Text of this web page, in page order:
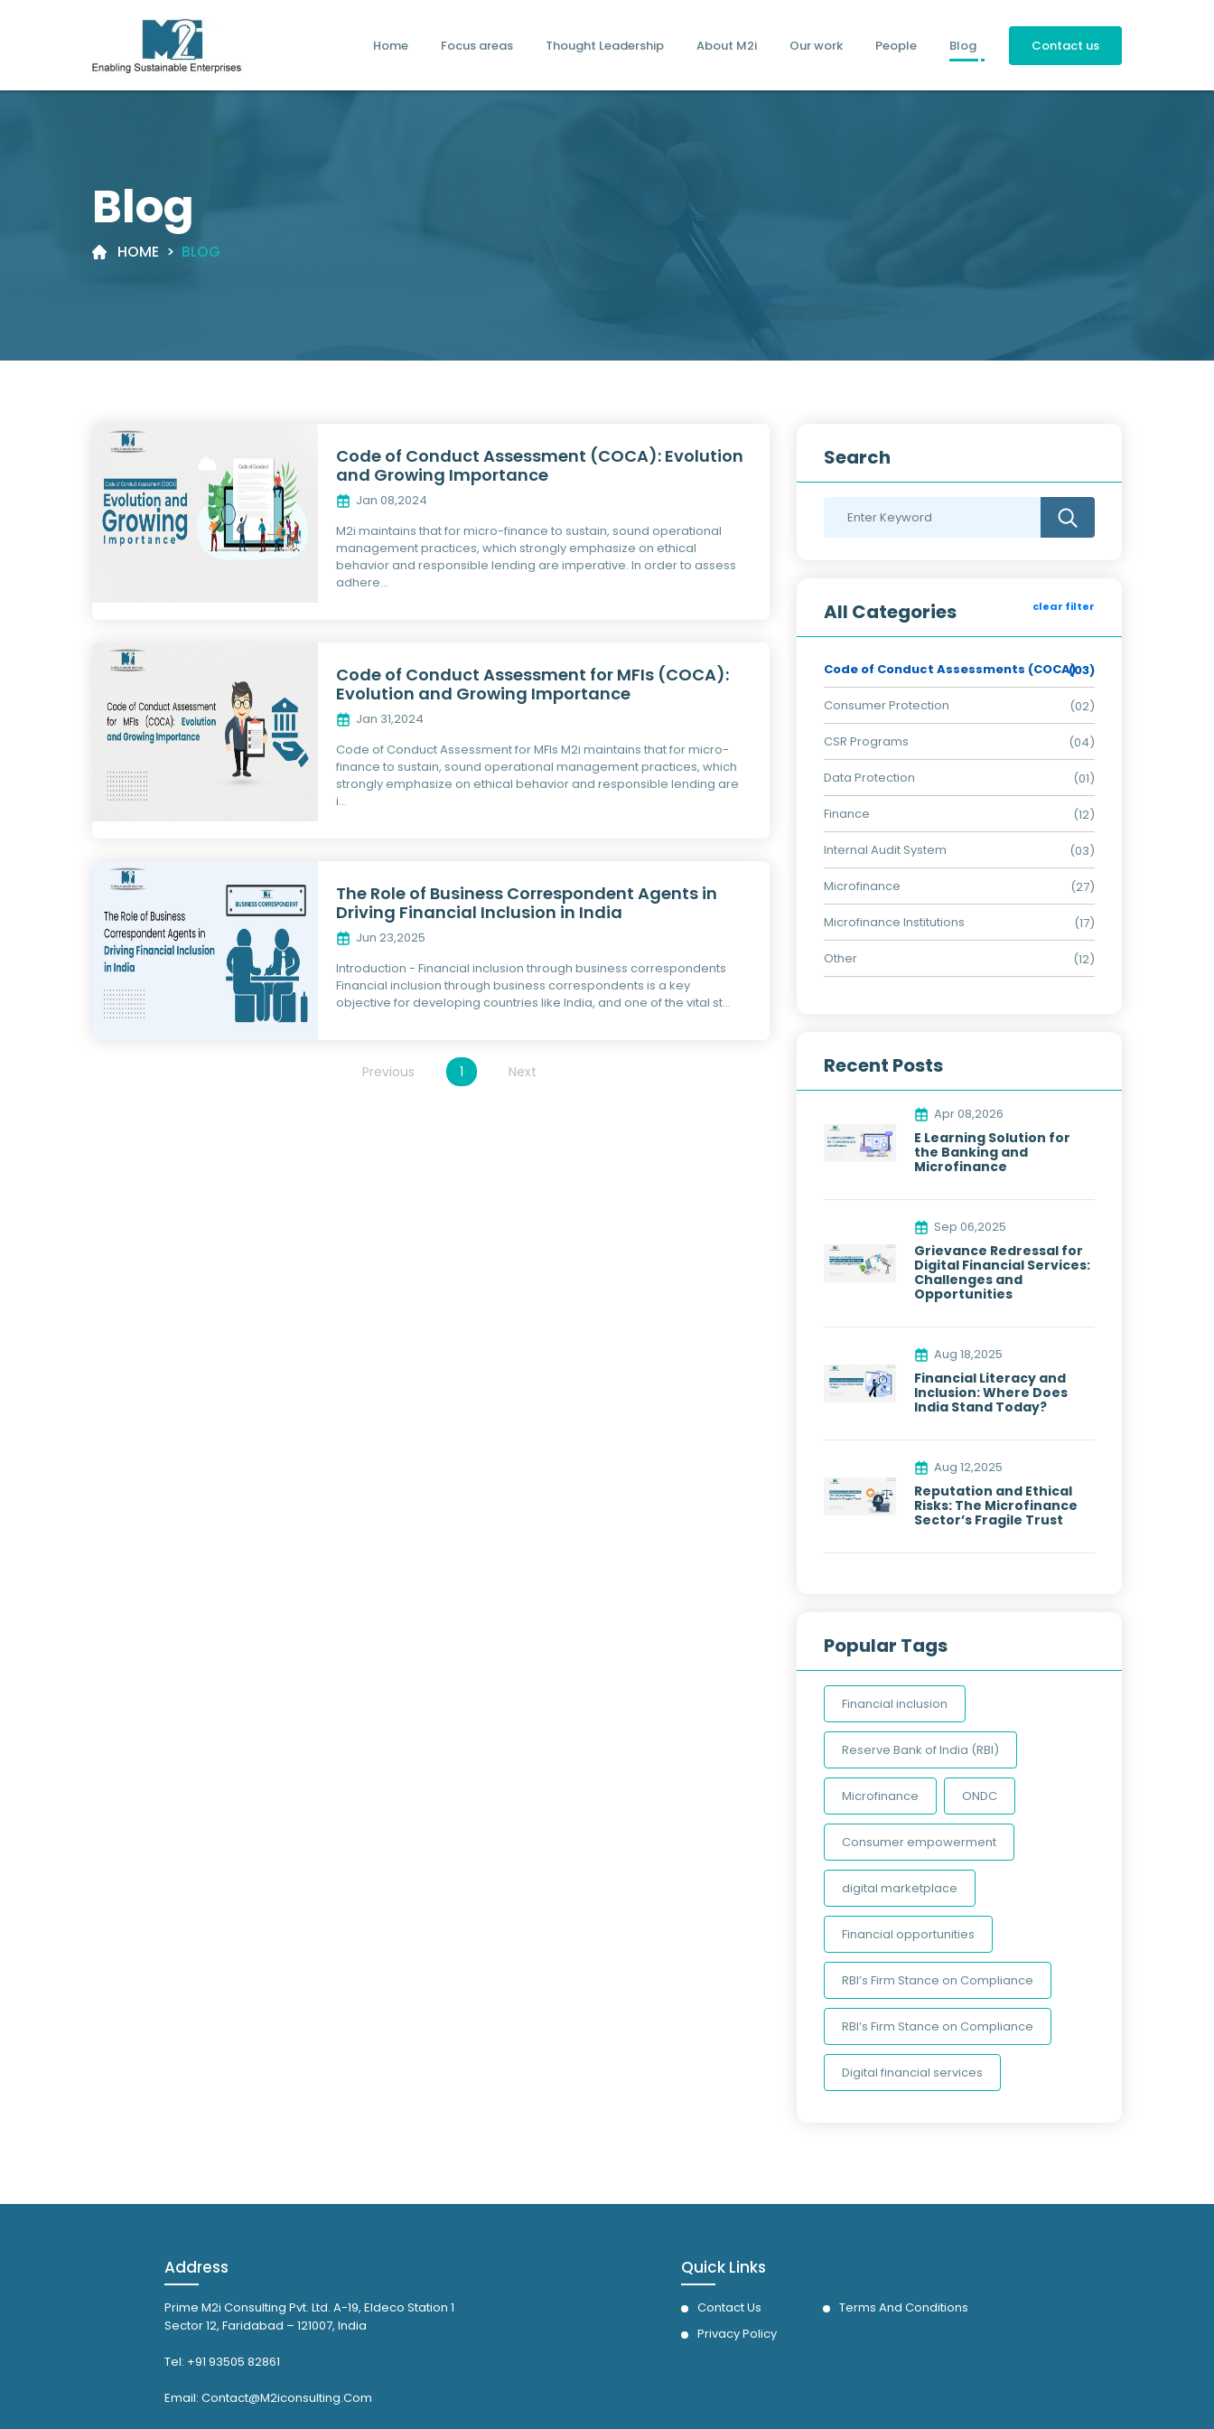
Home Focus areas Thought Leadership About M2i Our work People Blog Contact us
Blog
HOME > BLOG
Code of Conduct Assessment (COCA): Evolution
and Growing Importance
Jan 08,2024
M2i maintains that for micro-finance to sustain, sound operational
management practices, which strongly emphasize on ethical
behavior and responsible lending are imperative. In order to assess
adhere...
Code of Conduct Assessment for MFIs (COCA):
Evolution and Growing Importance
Jan 31,2024
Code of Conduct Assessment for MFIs M2i maintains that for micro-
finance to sustain, sound operational management practices, which
strongly emphasize on ethical behavior and responsible lending are
i...
The Role of Business Correspondent Agents in
Driving Financial Inclusion in India
Jun 23,2025
Introduction - Financial inclusion through business correspondents
Financial inclusion through business correspondents is a key
objective for developing countries like India, and one of the vital st...
Previous 1 Next
Search
All Categories clear filter
Code of Conduct Assessments (COCA)(03)
Consumer Protection (02)
CSR Programs (04)
Data Protection (01)
Finance (12)
Internal Audit System (03)
Microfinance (27)
Microfinance Institutions (17)
Other (12)
Recent Posts
Apr 08,2026
E Learning Solution for
the Banking and
Microfinance
Sep 06,2025
Grievance Redressal for
Digital Financial Services:
Challenges and
Opportunities
Aug 18,2025
Financial Literacy and
Inclusion: Where Does
India Stand Today?
Aug 12,2025
Reputation and Ethical
Risks: The Microfinance
Sector’s Fragile Trust
Popular Tags
Financial inclusion
Reserve Bank of India (RBI)
Microfinance ONDC
Consumer empowerment
digital marketplace
Financial opportunities
RBI’s Firm Stance on Compliance
RBI’s Firm Stance on Compliance
Digital financial services
Address
Prime M2i Consulting Pvt. Ltd. A-19, Eldeco Station 1
Sector 12, Faridabad – 121007, India
Tel: +91 93505 82861
Email: Contact@M2iconsulting.Com
Quick Links
Contact Us
Terms And Conditions
Privacy Policy